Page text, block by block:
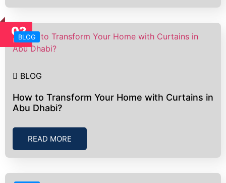
02
NovBLOG
BLOG
How to Transform Your Home with Curtains in
Abu Dhabi?
READ MORE